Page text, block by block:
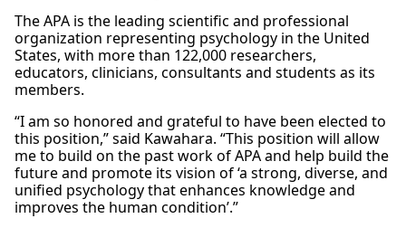
The APA is the leading scientific and professional
organization representing psychology in the United
States, with more than 122,000 researchers,
educators, clinicians, consultants and students as its
members.
“I am so honored and grateful to have been elected to
this position,” said Kawahara. “This position will allow
me to build on the past work of APA and help build the
future and promote its vision of ‘a strong, diverse, and
unified psychology that enhances knowledge and
improves the human condition’.”